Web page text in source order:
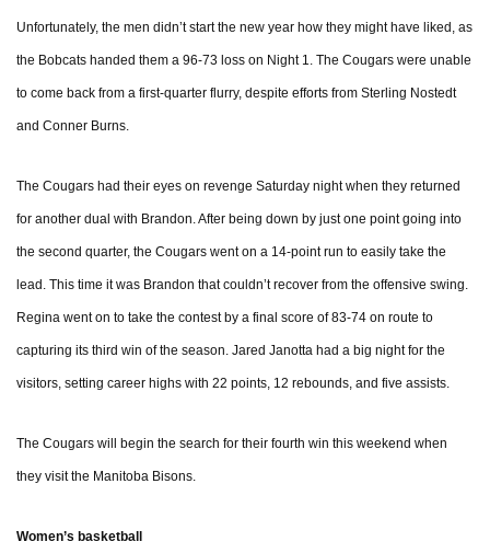
Unfortunately, the men didn’t start the new year how they might have liked, as
the Bobcats handed them a 96-73 loss on Night 1. The Cougars were unable
to come back from a first-quarter flurry, despite efforts from Sterling Nostedt
and Conner Burns.
The Cougars had their eyes on revenge Saturday night when they returned
for another dual with Brandon. After being down by just one point going into
the second quarter, the Cougars went on a 14-point run to easily take the
lead. This time it was Brandon that couldn’t recover from the offensive swing.
Regina went on to take the contest by a final score of 83-74 on route to
capturing its third win of the season. Jared Janotta had a big night for the
visitors, setting career highs with 22 points, 12 rebounds, and five assists.
The Cougars will begin the search for their fourth win this weekend when
they visit the Manitoba Bisons.
Women’s basketball